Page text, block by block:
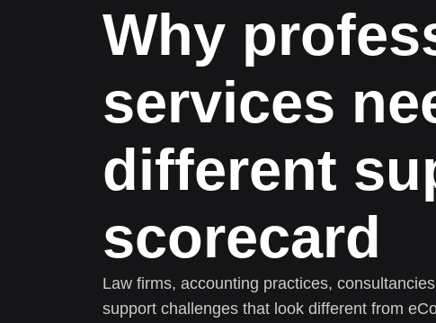
Why
services
different
scorecard
Law firms, accounting practices,
support challenges that look different from